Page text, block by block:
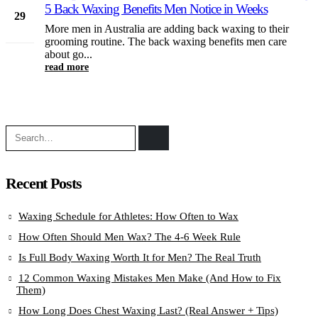
29 5 Back Waxing Benefits Men Notice in Weeks
More men in Australia are adding back waxing to their
grooming routine. The back waxing benefits men care
about go...
read more
Recent Posts
Waxing Schedule for Athletes: How Often to Wax
How Often Should Men Wax? The 4-6 Week Rule
Is Full Body Waxing Worth It for Men? The Real Truth
12 Common Waxing Mistakes Men Make (And How to Fix
Them)
How Long Does Chest Waxing Last? (Real Answer + Tips)